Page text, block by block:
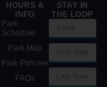
HOURS &
INFO
Park
Schedule
Park Map
Park Policies
FAQs
STAY IN
THE LOOP